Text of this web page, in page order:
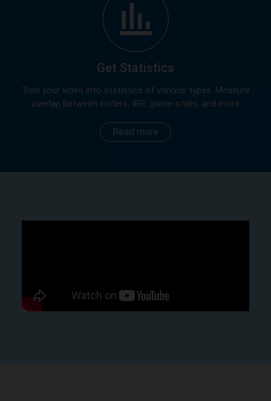
Get Statistics
Turn your video into statistics of various types. Measure
overlap between coders, IRR, game-stats, and more
Read more